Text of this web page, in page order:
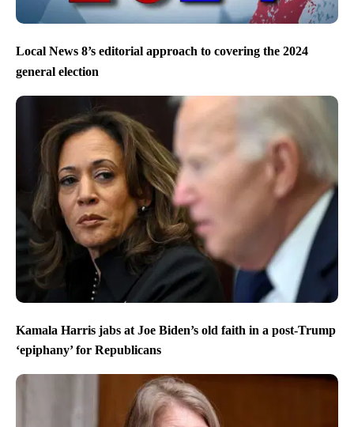
Local News 8’s editorial approach to covering the 2024
general election
Kamala Harris jabs at Joe Biden’s old faith in a post-Trump
‘epiphany’ for Republicans